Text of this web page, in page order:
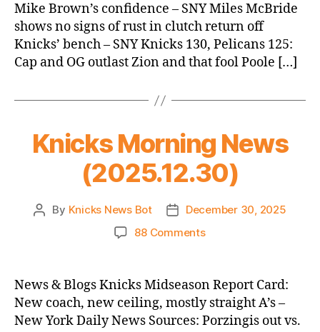
Mike Brown’s confidence – SNY Miles McBride
shows no signs of rust in clutch return off
Knicks’ bench – SNY Knicks 130, Pelicans 125:
Cap and OG outlast Zion and that fool Poole […]
Knicks Morning News
(2025.12.30)
Post
By Knicks News Bot
PostDecember 30, 2025
88 Commentson
News
(2025.12.30)
News & Blogs Knicks Midseason Report Card:
New coach, new ceiling, mostly straight A’s –
New York Daily News Sources: Porzingis out vs.